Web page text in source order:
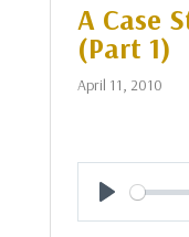
A Case
(Part 1)
April 11, 2010
Play